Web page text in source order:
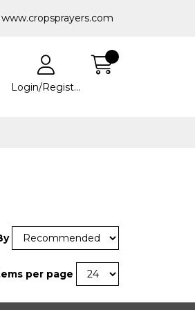
Login/Register
per page